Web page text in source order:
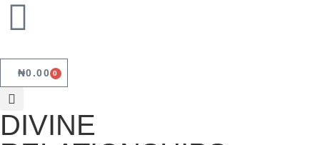
₦0.00 0
DIVINE